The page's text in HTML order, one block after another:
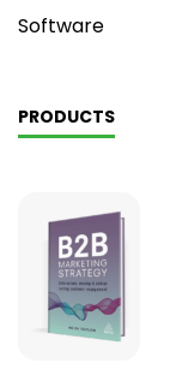
Software
PRODUCTS